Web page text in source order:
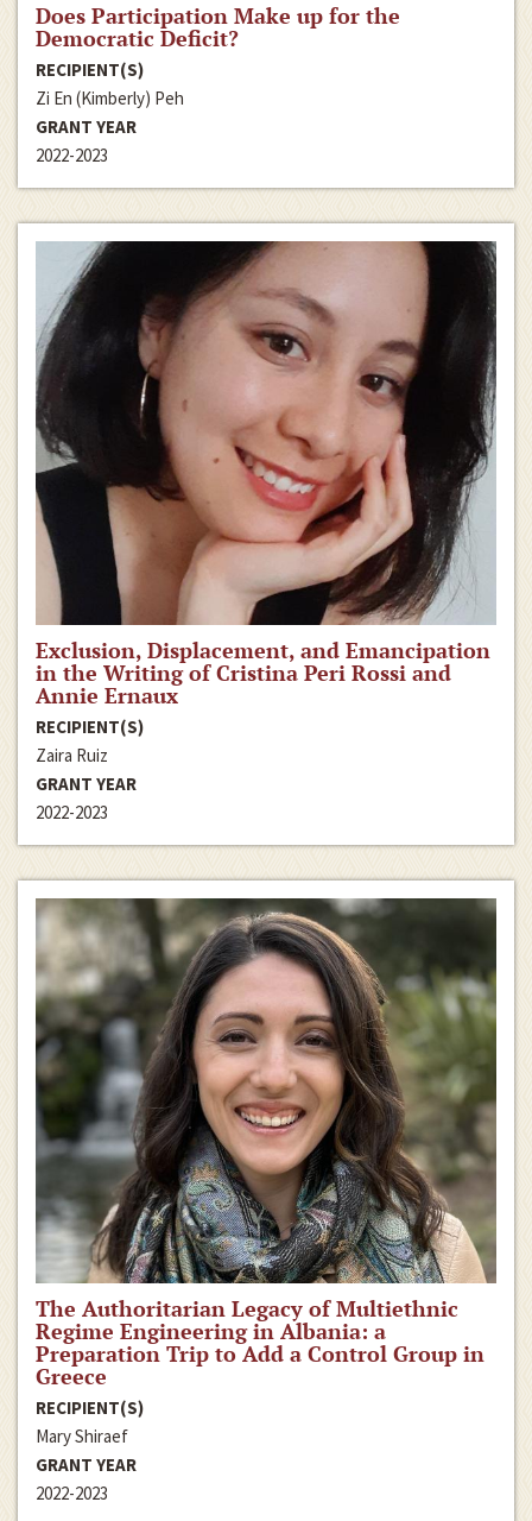
Does Participation Make up for the
Democratic Deficit?
RECIPIENT(S)
Zi En (Kimberly) Peh
GRANT YEAR
2022-2023
Exclusion, Displacement, and Emancipation
in the Writing of Cristina Peri Rossi and
Annie Ernaux
RECIPIENT(S)
Zaira Ruiz
GRANT YEAR
2022-2023
The Authoritarian Legacy of Multiethnic
Regime Engineering in Albania: a
Preparation Trip to Add a Control Group in
Greece
RECIPIENT(S)
Mary Shiraef
GRANT YEAR
2022-2023